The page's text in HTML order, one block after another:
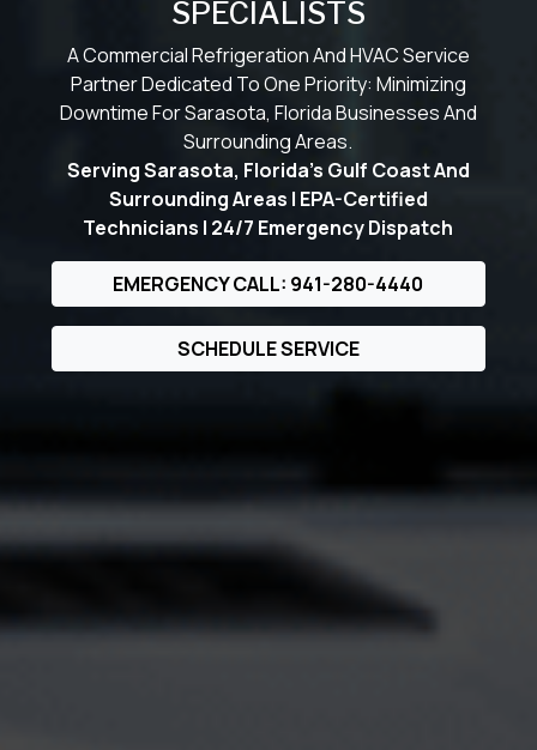
SPECIALISTS
A Commercial Refrigeration And HVAC Service
Partner Dedicated To One Priority: Minimizing
Downtime For Sarasota, Florida Businesses And
Surrounding Areas.
Serving Sarasota, Florida’s Gulf Coast And
Surrounding Areas | EPA-Certified
Technicians | 24/7 Emergency Dispatch
EMERGENCY CALL: 941-280-4440
SCHEDULE SERVICE